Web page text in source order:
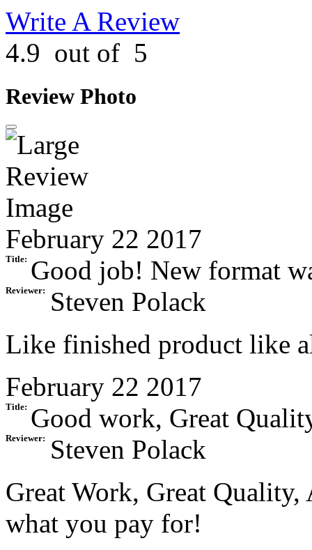
Write A Review
4.9 out of 5
Review Photo
February 22 2017
Title: Good job! New format
Reviewer:
Steven Polack
Like finished product like
February 22 2017
Title: Good work, Great
Reviewer:
Steven Polack
Great Work, Great
what you pay for!